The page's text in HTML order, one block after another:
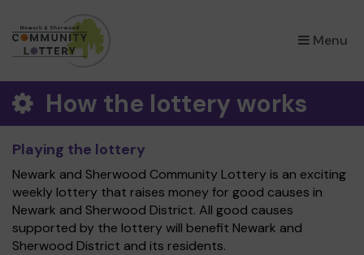
Menu
×
How the lottery works
Playing the lottery
Newark and Sherwood Community Lottery is an exciting
weekly lottery that raises money for good causes in
Newark and Sherwood District. All good causes
supported by the lottery will benefit Newark and
Sherwood District and its residents.